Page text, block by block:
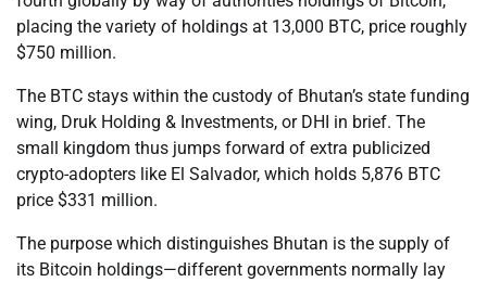
placing the variety of holdings at 13,000 BTC, price roughly
$750 million.
The BTC stays within the custody of Bhutan’s state funding
wing, Druk Holding & Investments, or DHI in brief. The
small kingdom thus jumps forward of extra publicized
crypto-adopters like El Salvador, which holds 5,876 BTC
price $331 million.
The purpose which distinguishes Bhutan is the supply of
its Bitcoin holdings—different governments normally lay